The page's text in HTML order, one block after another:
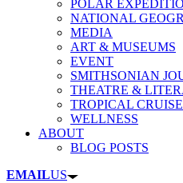
POLAR
NATIONAL
MEDIA
ART & MUSEUMS
EVENT
SMITHSONIAN
THEATRE &
TROPICAL
WELLNESS
ABOUT
BLOG POSTS
EMAILUS